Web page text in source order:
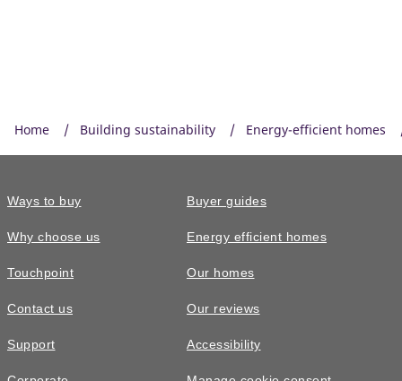
Home Building sustainability Energy-efficient homes
Ways to buy
Why choose us
Touchpoint
Contact us
Support
Buyer guides
Energy efficient homes
Our homes
Our reviews
Accessibility